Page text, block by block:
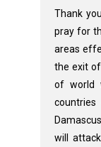
Thank
pray for
areas
the exit
of world
will